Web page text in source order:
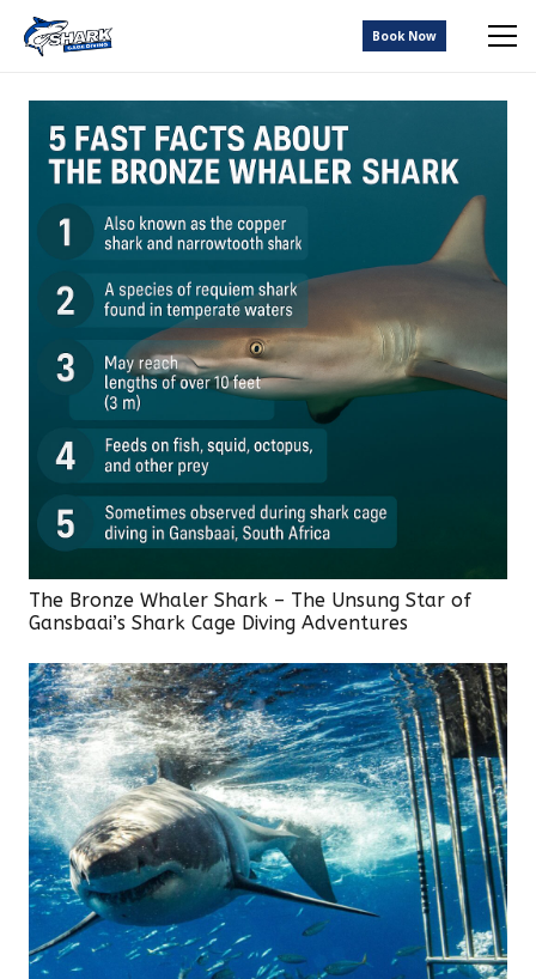
Book Now
The Bronze Whaler Shark – The Unsung Star of
Gansbaai’s Shark Cage Diving Adventures